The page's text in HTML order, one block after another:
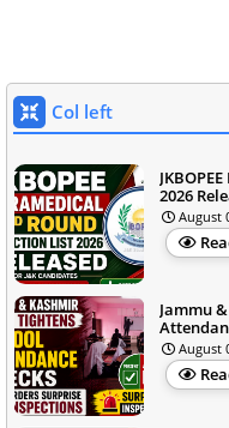
Col left
2026
August
Jammu
August